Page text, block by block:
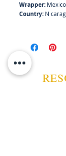
Wrapper: Mexico
Country: